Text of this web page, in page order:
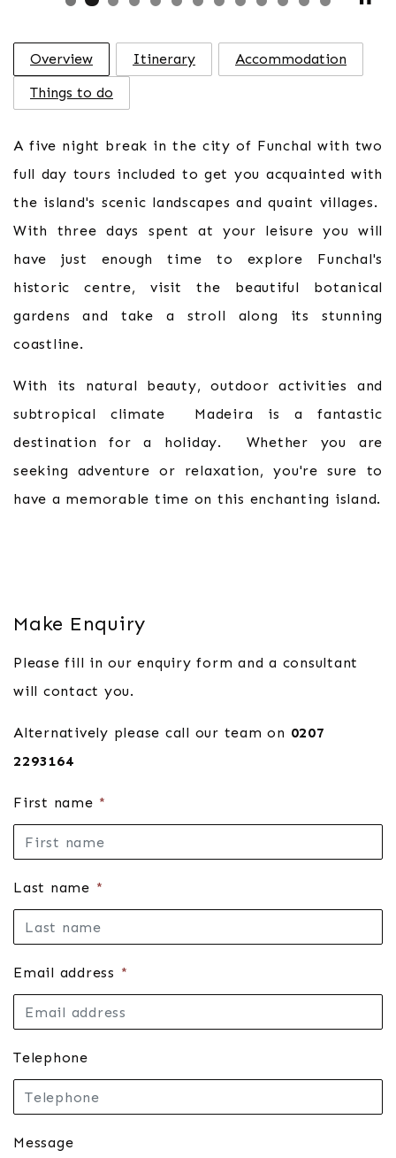
Overview Itinerary
Accommodation
Things to do
A five night break in the city of Funchal with two
full day tours included to get you acquainted with
the island's scenic landscapes and quaint villages.
With three days spent at your leisure you will
have just enough time to explore Funchal's
historic centre, visit the beautiful botanical
gardens and take a stroll along its stunning
coastline.
With its natural beauty, outdoor activities and
subtropical climate Madeira is a fantastic
destination for a holiday. Whether you are
seeking adventure or relaxation, you're sure to
have a memorable time on this enchanting island.
Make Enquiry
Please fill in our enquiry form and a consultant
will contact you.
Alternatively please call our team on 0207
2293164
First name *
Last name *
Email address *
Telephone
Message